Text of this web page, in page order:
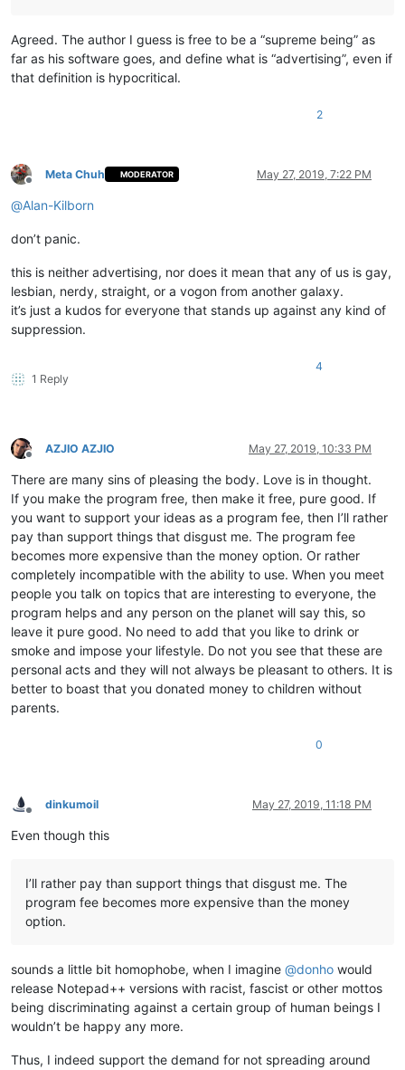
Agreed. The author I guess is free to be a “supreme being” as
far as his software goes, and define what is “advertising”, even if
that definition is hypocritical.
2
Offline
Meta Chuh MODERATOR May 27, 2019, 7:22 PM
@Alan-Kilborn
don’t panic.
this is neither advertising, nor does it mean that any of us is gay,
lesbian, nerdy, straight, or a vogon from another galaxy.
it’s just a kudos for everyone that stands up against any kind of
suppression.
1 Reply
4
Offline
AZJIO AZJIO May 27, 2019, 10:33 PM
There are many sins of pleasing the body. Love is in thought.
If you make the program free, then make it free, pure good. If
you want to support your ideas as a program fee, then I’ll rather
pay than support things that disgust me. The program fee
becomes more expensive than the money option. Or rather
completely incompatible with the ability to use. When you meet
people you talk on topics that are interesting to everyone, the
program helps and any person on the planet will say this, so
leave it pure good. No need to add that you like to drink or
smoke and impose your lifestyle. Do not you see that these are
personal acts and they will not always be pleasant to others. It is
better to boast that you donated money to children without
parents.
0
Offline
dinkumoil May 27, 2019, 11:18 PM
Even though this
I’ll rather pay than support things that disgust me. The
program fee becomes more expensive than the money
option.
sounds a little bit homophobe, when I imagine @donho would
release Notepad++ versions with racist, fascist or other mottos
being discriminating against a certain group of human beings I
wouldn’t be happy any more.
Thus, I indeed support the demand for not spreading around